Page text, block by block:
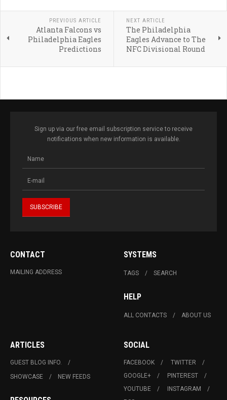
PREVIOUS ARTICLE
Atlanta Falcons vs
Philadelphia Eagles
Predictions
NEXT ARTICLE
The Philadelphia
Eagles Advance to The
NFC Divisional Round
Sign up via our free email subscription service to receive
notifications when new information is available.
CONTACT
MAILING ADDRESS
SYSTEMS
TAGS SEARCH
HELP
ALL CONTACTS ABOUT US
ARTICLES
GUEST BLOG INFO.
SHOWCASE
NEW FEEDS
SOCIAL
FACEBOOK
TWITTER
GOOGLE+
PINTEREST
YOUTUBE
INSTAGRAM